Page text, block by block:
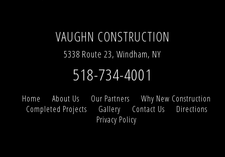
VAUGHN CONSTRUCTION
5338 Route 23, Windham, NY
518-734-4001
Home About Us Our Partners
Why New Construction
Completed Projects
Gallery Contact Us
Directions
Privacy Policy